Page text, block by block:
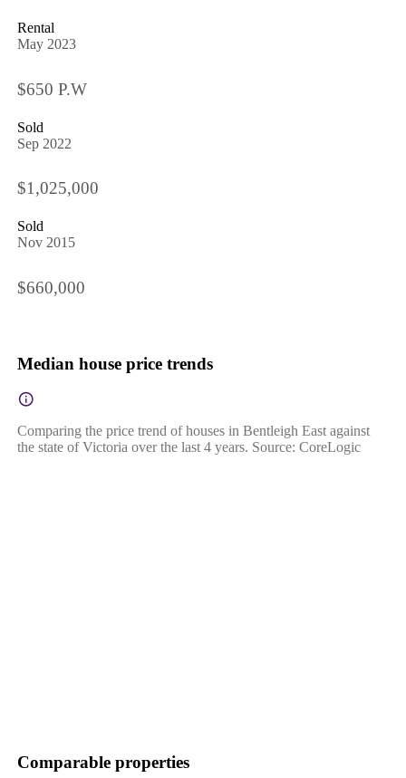
Rental
May 2023
$650 P.W
Sold
Sep 2022
$1,025,000
Sold
Nov 2015
$660,000
Median house price trends
Comparing the price trend of houses in Bentleigh East against
the state of Victoria over the last 4 years. Source: CoreLogic
Comparable properties